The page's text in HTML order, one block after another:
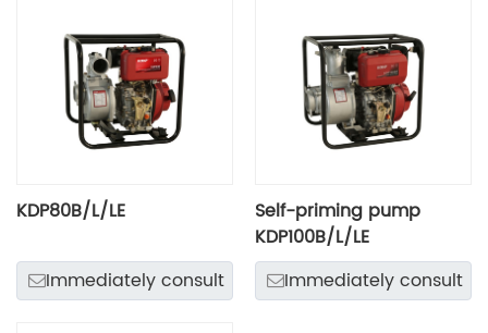
KDP80B/L/LE
Immediately consult
Self-priming pump
KDP100B/L/LE
Immediately consult